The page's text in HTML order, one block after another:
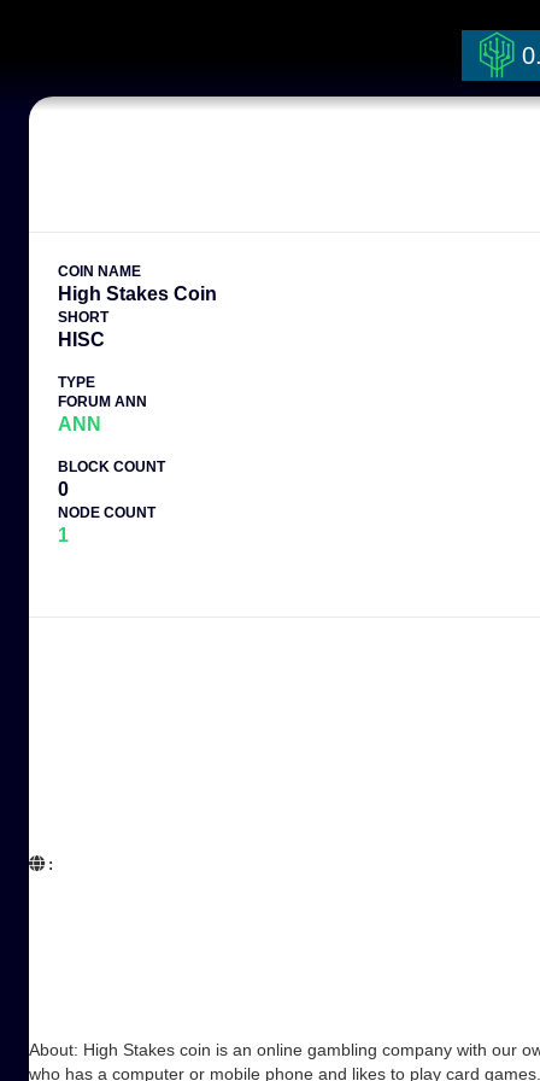
COIN NAME
High Stakes Coin
SHORT
HISC
TYPE
FORUM ANN
ANN
BLOCK COUNT
0
NODE COUNT
1
:
About: High Stakes coin is an online gambling company with our
who has a computer or mobile phone and likes to play card